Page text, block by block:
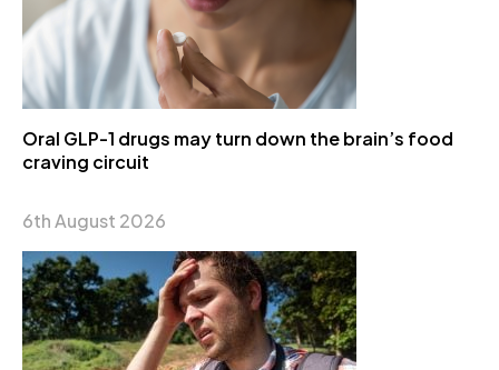
Oral GLP-1 drugs may turn down the brain’s food
craving circuit
6th August 2026